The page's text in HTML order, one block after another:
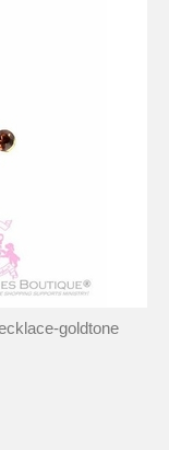
goldtone